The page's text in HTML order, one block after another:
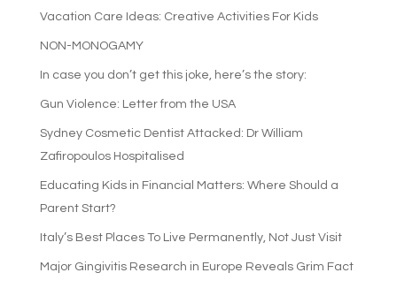
Vacation Care Ideas: Creative Activities For Kids
NON-MONOGAMY
In case you don’t get this joke, here’s the story:
Gun Violence: Letter from the USA
Sydney Cosmetic Dentist Attacked: Dr William
Zafiropoulos Hospitalised
Educating Kids in Financial Matters: Where Should a
Parent Start?
Italy’s Best Places To Live Permanently, Not Just Visit
Major Gingivitis Research in Europe Reveals Grim Fact